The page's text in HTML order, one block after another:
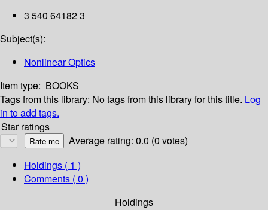
3 540 64182 3
Subject(s):
Nonlinear Optics
Item type: BOOKS
Tags from this library: No tags from this library for this title. Log
in to add tags.
Star ratings
Average rating: 0.0 (0 votes)
Holdings ( 1 )
Comments ( 0 )
Holdings